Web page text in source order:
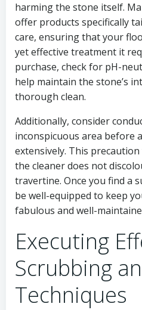
harming the stone itself.
offer products specifically
care, ensuring that your
yet effective treatment it
purchase, check for pH-
help maintain the stone’s
thorough clean.
Additionally, consider
inconspicuous area before
extensively. This
the cleaner does not
travertine. Once you find a
be well-equipped to keep
fabulous and well-
Executing
Scrubbing
Techniques